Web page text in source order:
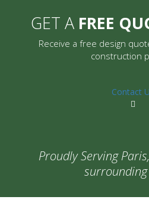
GET A FREE
Receive a free design
construction
Contact
Proudly Serving
surrounding